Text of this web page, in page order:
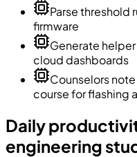
Parse threshold
firmware
Generate
cloud dashboards
Counselors
course for flashing
Daily
engineering